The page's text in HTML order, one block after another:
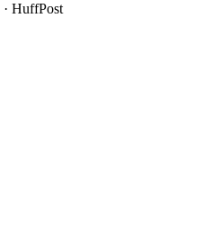
· HuffPost